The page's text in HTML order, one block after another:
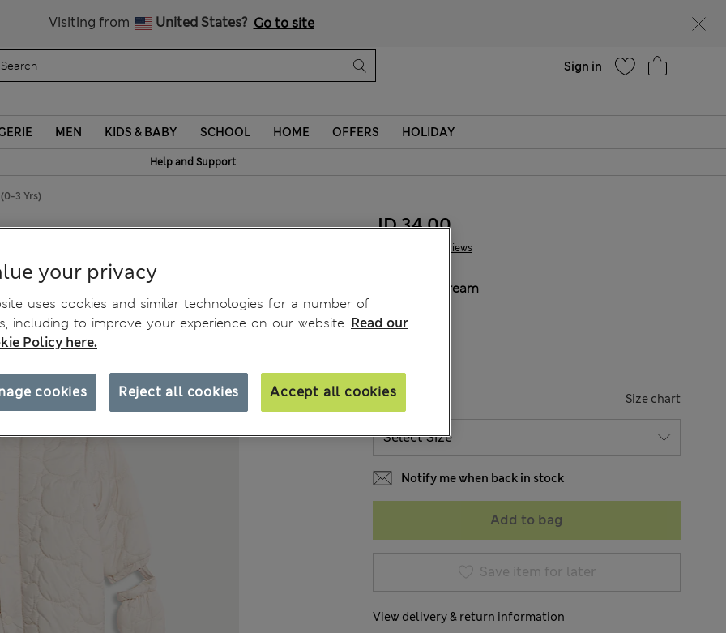
Visiting from United States? Go to site
Sign in
MEN KIDS & BABY SCHOOL HOME OFFERS HOLIDAY
Help and Support
3 Yrs)
7 Reviews
JD 34.00
Cream
SIZE Size chart
Notify me when back in stock
Add to bag
Save item for later
View delivery & return information
your privacy
uses cookies and similar technologies for a number of
including to improve your experience on our website. Read our
Policy here.
Reject all cookies Accept all cookies
cookies